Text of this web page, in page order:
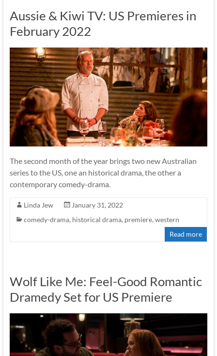
Aussie & Kiwi TV: US Premieres in
February 2022
The second month of the year brings two new Australian
series to the US, one an historical drama, the other a
contemporary comedy-drama.
Linda Jew
January 31, 2022
comedy-drama, historical drama, premiere, western
Read more
Wolf Like Me: Feel-Good Romantic
Dramedy Set for US Premiere